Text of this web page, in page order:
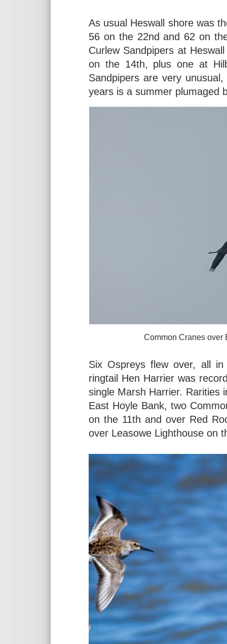
As usual Heswall shore was
56 on the 22nd and 62 on
Curlew Sandpipers at
on the 14th, plus one at
Sandpipers are very
years is a summer plumaged
Common Cranes over Burton
Six Ospreys flew over, all
ringtail Hen Harrier was
single Marsh Harrier. Rarities
East Hoyle Bank, two
on the 11th and over Red
over Leasowe Lighthouse on